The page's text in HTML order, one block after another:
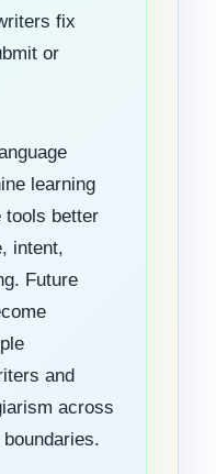
fix
or
learning
tools better
intent,
Future
and
across